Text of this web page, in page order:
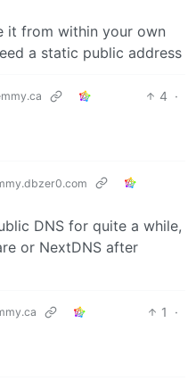
it from within your own
a static public address
4 ·
DNS for quite a while,
or NextDNS after
1
·